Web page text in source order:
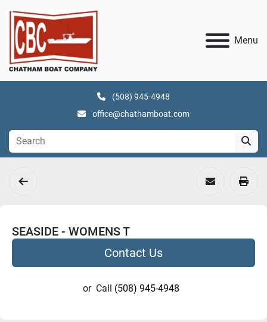
Menu
(508) 945-4948
office@chathamboat.com
SEASIDE - WOMENS T
Contact Us
or Call (508) 945-4948